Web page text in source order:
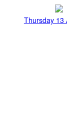
Thursday 13